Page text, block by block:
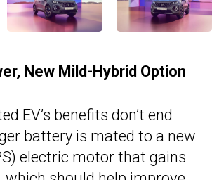
New Mild-Hybrid Option
EV’s benefits don’t end
battery is mated to a new
electric motor that gains